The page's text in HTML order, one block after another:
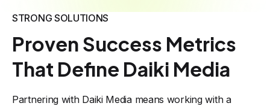
STRONG SOLUTIONS
Proven Success Metrics
That Define Daiki Media
Partnering with Daiki Media means working with a